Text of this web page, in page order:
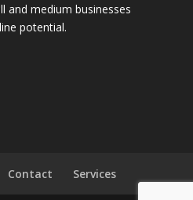
and medium businesses
potential.
Contact Services